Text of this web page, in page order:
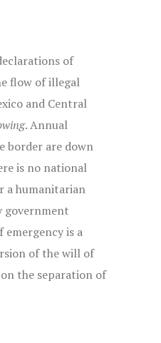
of
flow of illegal
and Central
. Annual
border are down
is no national
a humanitarian
government
is a
of the will of
the separation of